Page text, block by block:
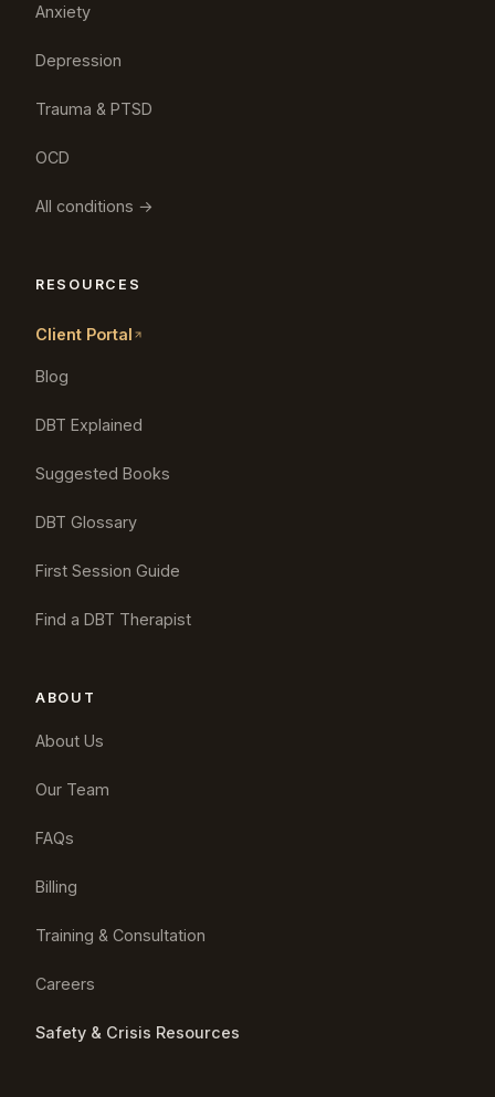
Anxiety
Depression
Trauma & PTSD
OCD
All conditions →
RESOURCES
Client Portal
Blog
DBT Explained
Suggested Books
DBT Glossary
First Session Guide
Find a DBT Therapist
ABOUT
About Us
Our Team
FAQs
Billing
Training & Consultation
Careers
Safety & Crisis Resources